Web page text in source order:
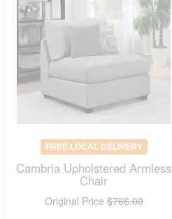
FREE LOCAL DELIVERY
Cambria Upholstered Armless
Chair
Original Price $766.00